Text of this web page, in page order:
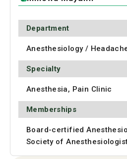
Department
Anesthesiology /
Specialty
Anesthesia, Pain Clinic
Memberships
Board-certified
Society of